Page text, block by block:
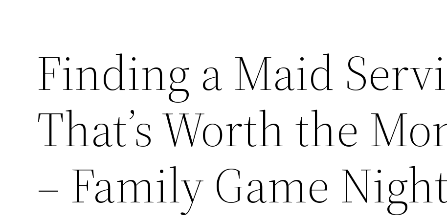
Finding a Maid
That’s Worth the
– Family Game